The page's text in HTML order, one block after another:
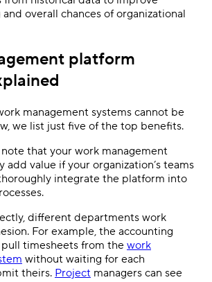
overall chances of organizational
platform
management systems cannot be
we list just five of the top benefits.
that your work management
add value if your organization’s teams
integrate the platform into
different departments work
For example, the accounting
timesheets from thework
without waiting for each
theirs. Project managers can see